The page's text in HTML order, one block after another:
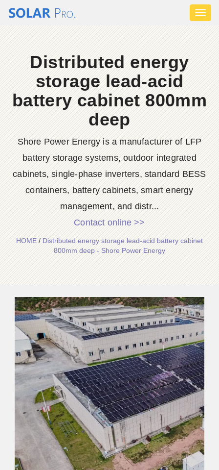
Distributed energy
storage lead-acid
battery cabinet 800mm
deep
Shore Power Energy is a manufacturer of LFP
battery storage systems, outdoor integrated
cabinets, single-phase inverters, standard BESS
containers, battery cabinets, smart energy
management, and distr...
Contact online >>
HOME/Distributed energy storage lead-acid battery cabinet
800mm deep - Shore Power Energy